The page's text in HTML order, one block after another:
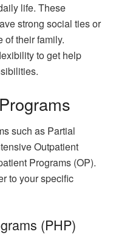
life. These
strong social ties or
of their family.
to get help
such as Partial
Outpatient
Programs (OP).
to your specific
(PHP)